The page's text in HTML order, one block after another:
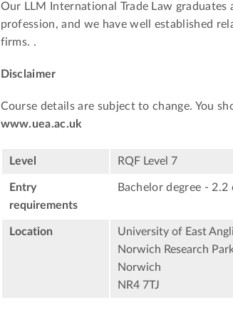
Our LLM International Trade Law graduates
profession, and we have well established
firms. .
Disclaimer
Course details are subject to change. You
www.uea.ac.uk
Level RQF Level 7
Entry
requirements
Bachelor degree -
Location
University of East
Norwich Research
Norwich
NR4 7TJ